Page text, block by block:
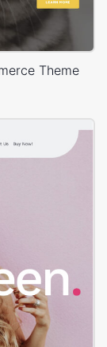
Theme